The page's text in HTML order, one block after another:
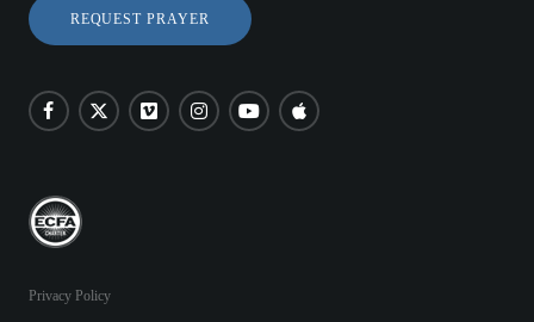
REQUEST PRAYER
Privacy Policy